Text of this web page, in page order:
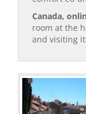
Canada,
room at the
and visiting